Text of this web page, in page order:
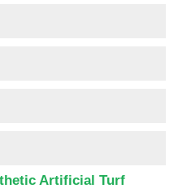
Artificial Turf